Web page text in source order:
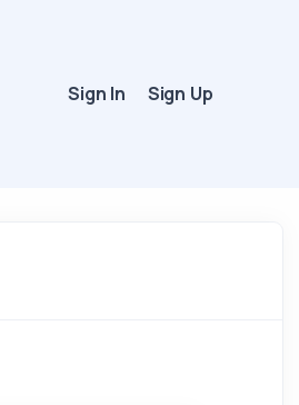
Sign In Sign Up